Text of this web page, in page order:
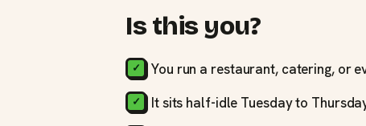
Is this you?
You run a restaurant, catering, or
It sits half-idle Tuesday to